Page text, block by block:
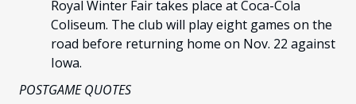
Royal Winter Fair takes place at Coca-Cola
Coliseum. The club will play eight games on the
road before returning home on Nov. 22 against
Iowa.
POSTGAME QUOTES